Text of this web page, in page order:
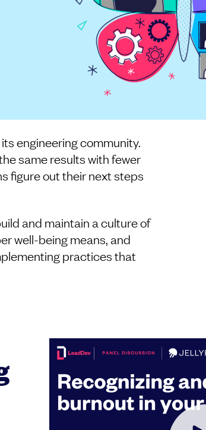
engineering community.
same results with fewer
figure out their next steps
and maintain a culture of
well-being means, and
practices that